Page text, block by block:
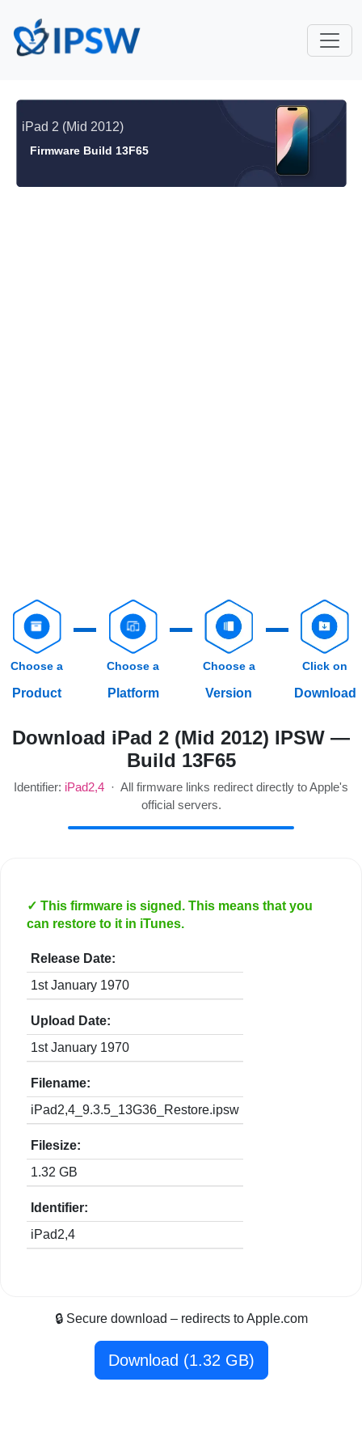
iPad 2 (Mid 2012)
Firmware Build 13F65
Choose a
Product
Choose a
Platform
Choose a
Version
Click on
Download
Download iPad 2 (Mid 2012) IPSW —
Build 13F65
Identifier: iPad2,4 · All firmware links redirect directly to Apple's
official servers.
✓ This firmware is signed. This means that you
can restore to it in iTunes.
Release Date:
1st January 1970
Upload Date:
1st January 1970
Filename:
iPad2,4_9.3.5_13G36_Restore.ipsw
Filesize:
1.32 GB
Identifier:
iPad2,4
🔒 Secure download – redirects to Apple.com
Download (1.32 GB)